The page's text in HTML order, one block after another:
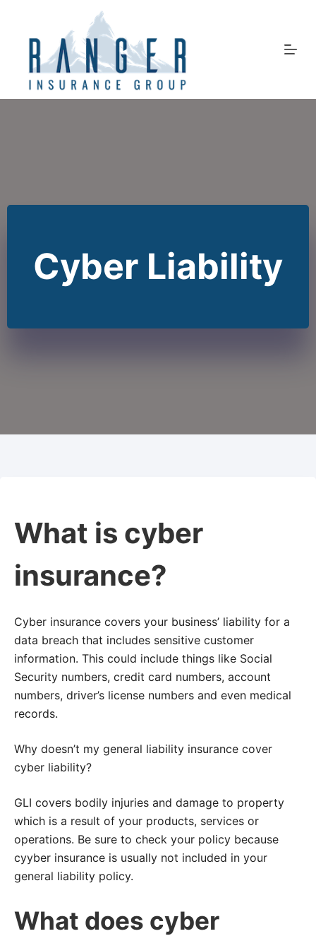
content
Cyber Liability
What is cyber
insurance?
Cyber insurance covers your business’ liability for a
data breach that includes sensitive customer
information. This could include things like Social
Security numbers, credit card numbers, account
numbers, driver’s license numbers and even medical
records.
Why doesn’t my general liability insurance cover
cyber liability?
GLI covers bodily injuries and damage to property
which is a result of your products, services or
operations. Be sure to check your policy because
cyyber insurance is usually not included in your
general liability policy.
What does cyber